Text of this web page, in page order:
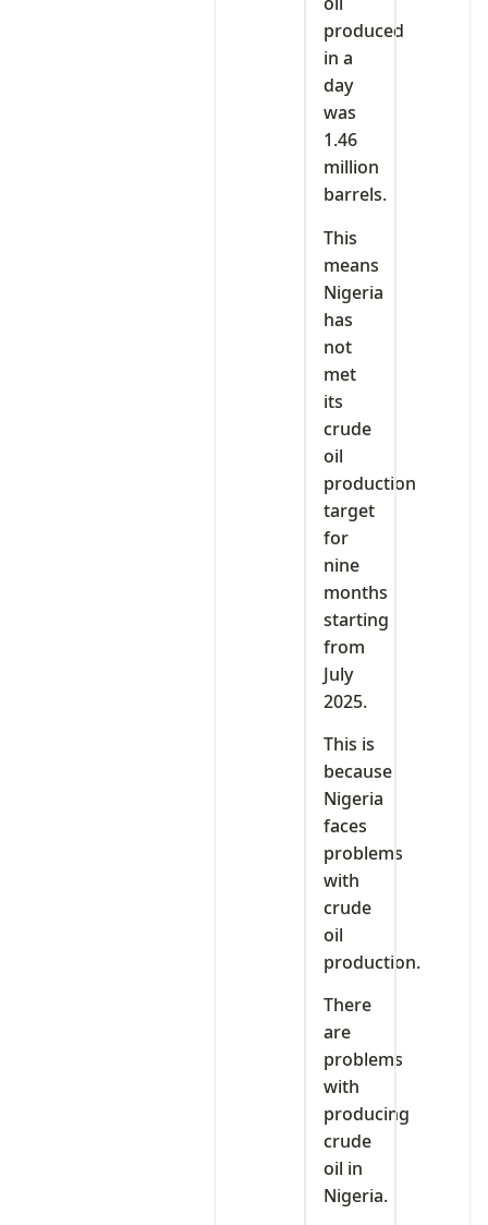
produced
in a
day
was
1.46
million
barrels.
This
means
Nigeria
has
not
met
its
crude
oil
production
target
for
nine
months
starting
from
July
2025.
This is
because
Nigeria
faces
problems
with
crude
oil
production.
There
are
problems
with
producing
crude
oil in
Nigeria.